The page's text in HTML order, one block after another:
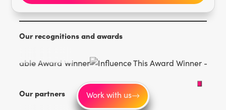
Work with us
Our recognitions and awards
Our partners